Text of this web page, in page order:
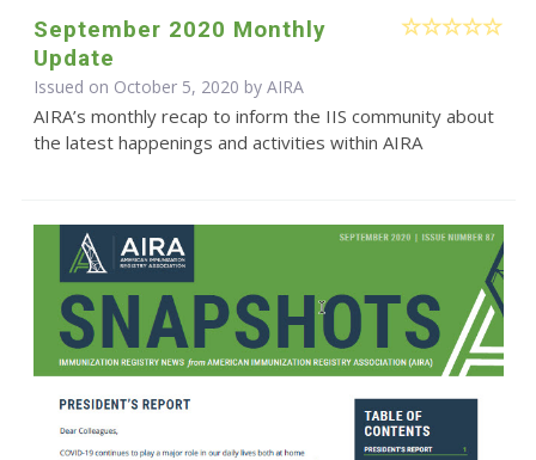
September 2020 Monthly
Update
Issued on October 5, 2020 by AIRA
AIRA’s monthly recap to inform the IIS community about
the latest happenings and activities within AIRA